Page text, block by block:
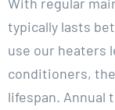
typically lasts
use our heaters
conditioners,
lifespan. Annual